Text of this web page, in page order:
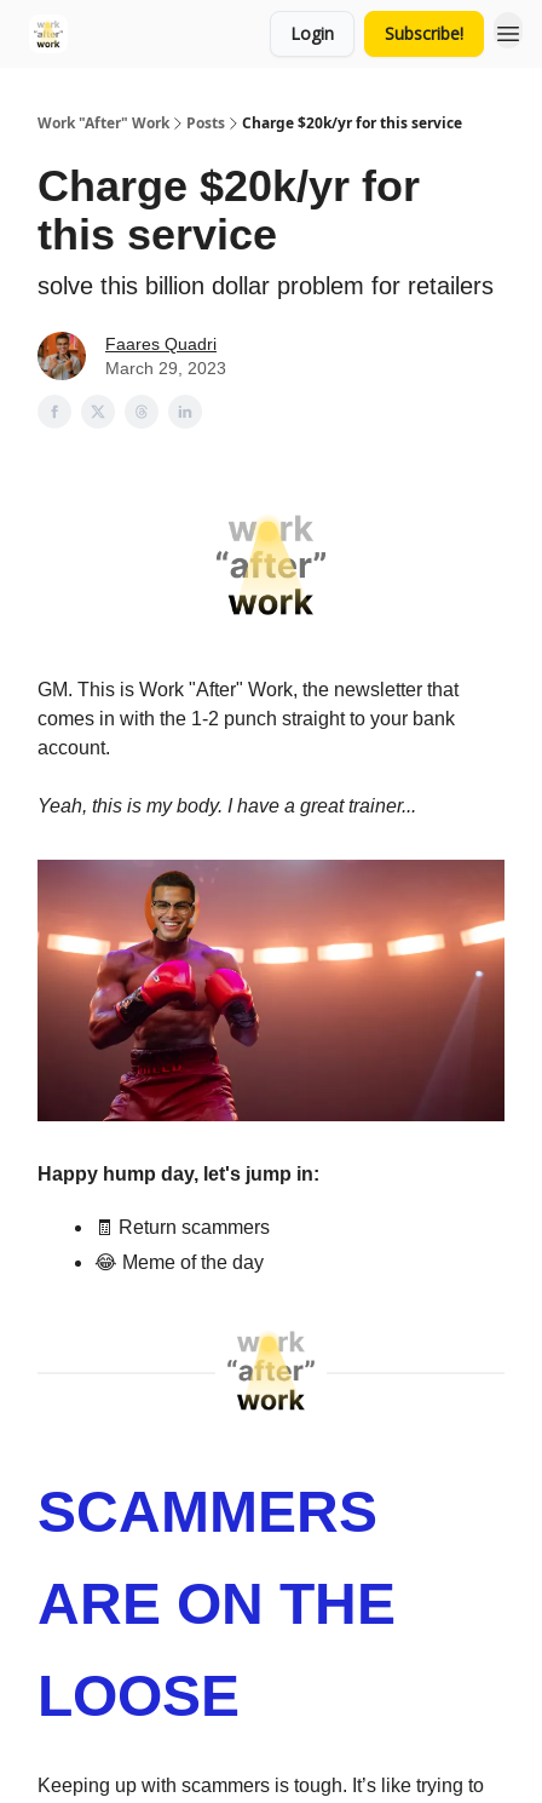
Login Subscribe!
Work "After" Work Posts Charge $20k/yr for this service
Charge $20k/yr for
this service
solve this billion dollar problem for retailers
Faares Quadri
March 29, 2023
GM. This is Work "After" Work, the newsletter that
comes in with the 1-2 punch straight to your bank
account.
Yeah, this is my body. I have a great trainer...
Happy hump day, let's jump in:
🧾 Return scammers
😂 Meme of the day
SCAMMERS
ARE ON THE
LOOSE
Keeping up with scammers is tough. It’s like trying to